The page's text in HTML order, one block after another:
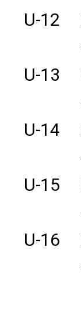
U-12
U-13
U-14
U-15
U-16